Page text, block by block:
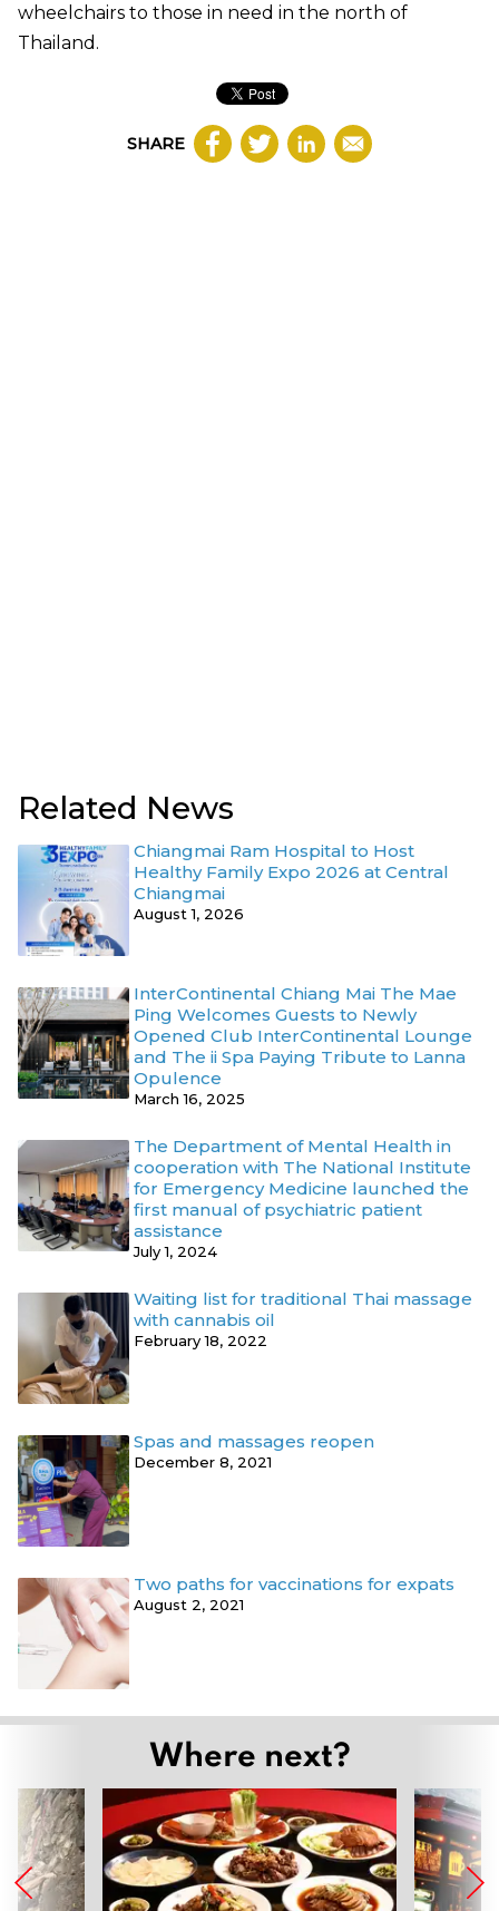
wheelchairs to those in need in the north of
Thailand.
SHARE
Related News
Chiangmai Ram Hospital to Host
Healthy Family Expo 2026 at Central
Chiangmai
August 1, 2026
InterContinental Chiang Mai The Mae
Ping Welcomes Guests to Newly
Opened Club InterContinental Lounge
and The ii Spa Paying Tribute to Lanna
Opulence
March 16, 2025
The Department of Mental Health in
cooperation with The National Institute
for Emergency Medicine launched the
first manual of psychiatric patient
assistance
July 1, 2024
Waiting list for traditional Thai massage
with cannabis oil
February 18, 2022
Spas and massages reopen
December 8, 2021
Two paths for vaccinations for expats
August 2, 2021
Where next?